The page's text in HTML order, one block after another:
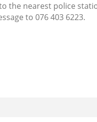
the nearest police
to 076 403 6223.